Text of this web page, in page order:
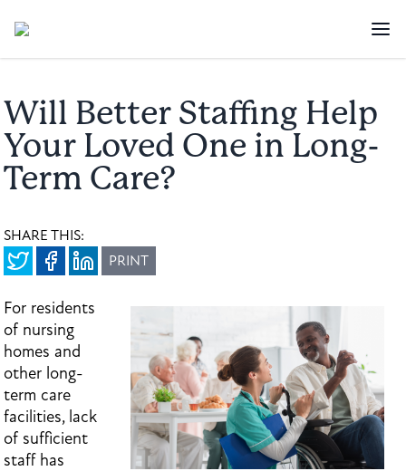
Will Better Staffing Help
Your Loved One in Long-
Term Care?
SHARE THIS:
PRINT
For residents
of nursing
homes and
other long-
term care
facilities, lack
of sufficient
staff has